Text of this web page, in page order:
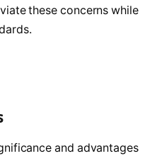
these concerns while
and advantages